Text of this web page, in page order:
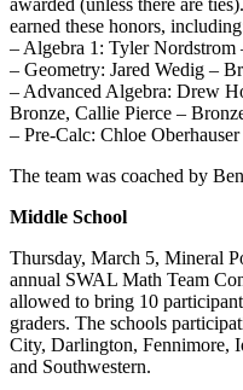
awarded (unless there are
earned these honors,
– Algebra 1: Tyler
– Geometry: Jared Wedig –
– Advanced Algebra: Drew
Bronze, Callie Pierce –
– Pre-Calc: Chloe
The team was coached by
Middle School
Thursday, March 5, Mineral
annual SWAL Math Team
allowed to bring 10
graders. The schools
City, Darlington, Fennimore,
and Southwestern.